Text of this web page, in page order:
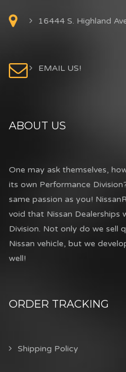
16444 S. Highland
EMAIL US!
ABOUT US
One may ask themselves,
its own Performance
same passion as you!
void that Nissan Dealerships
Division. Not only do we sell
Nissan vehicle, but we
well!
ORDER TRACKING
Shipping Policy